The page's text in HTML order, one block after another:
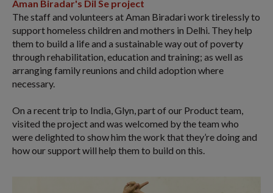
Aman Biradar's Dil Se project
The staff and volunteers at Aman Biradari work tirelessly to
support homeless children and mothers in Delhi. They help
them to build a life and a sustainable way out of poverty
through rehabilitation, education and training; as well as
arranging family reunions and child adoption where
necessary.
On a recent trip to India, Glyn, part of our Product team,
visited the project and was welcomed by the team who
were delighted to show him the work that they’re doing and
how our support will help them to build on this.